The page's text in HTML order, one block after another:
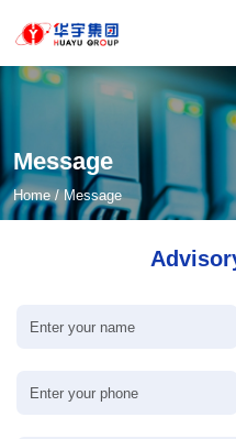
Message
Home/Message